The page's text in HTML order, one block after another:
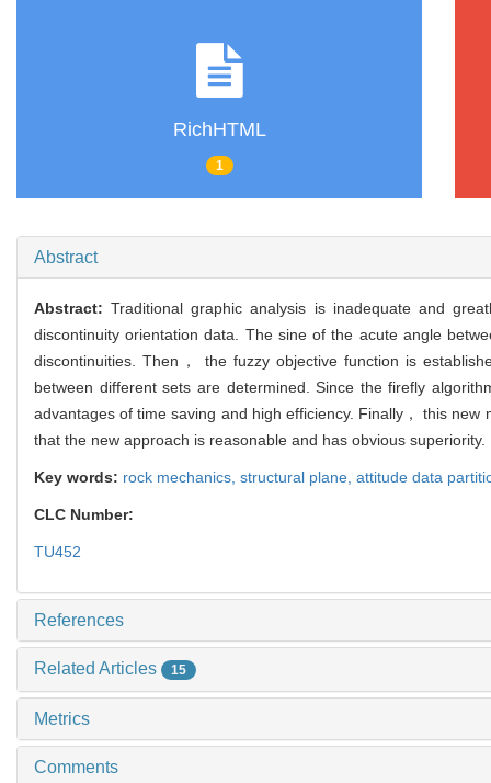
RichHTML
1
Abstract
Abstract:Traditional graphic analysis is inadequate and
discontinuity orientation data. The sine of the acute angle
discontinuities. Then， the fuzzy objective function is
between different sets are determined. Since the firefly
advantages of time saving and high efficiency. Finally， this
that the new approach is reasonable and has obvious superiority.
Key words: rock mechanics, structural plane, attitude data
CLC Number:
TU452
References
Related Articles 15
Metrics
Comments